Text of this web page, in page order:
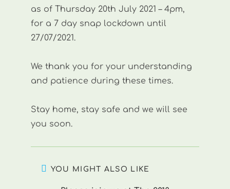
as of Thursday 20th July 2021 – 4pm,
for a 7 day snap lockdown until
27/07/2021.
We thank you for your understanding
and patience during these times.
Stay home, stay safe and we will see
you soon.
YOU MIGHT ALSO LIKE